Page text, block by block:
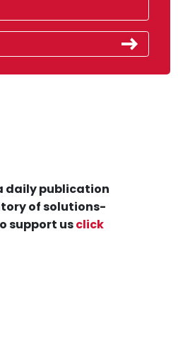
daily publication
of solutions-
support usclick